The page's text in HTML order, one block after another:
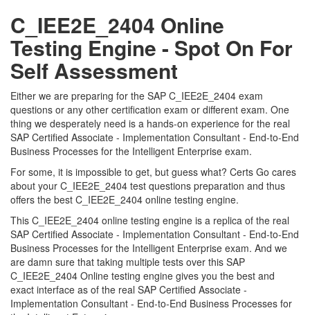
C_IEE2E_2404 Online
Testing Engine - Spot On For
Self Assessment
Either we are preparing for the SAP C_IEE2E_2404 exam
questions or any other certification exam or different exam. One
thing we desperately need is a hands-on experience for the real
SAP Certified Associate - Implementation Consultant - End-to-End
Business Processes for the Intelligent Enterprise exam.
For some, it is impossible to get, but guess what? Certs Go cares
about your C_IEE2E_2404 test questions preparation and thus
offers the best C_IEE2E_2404 online testing engine.
This C_IEE2E_2404 online testing engine is a replica of the real
SAP Certified Associate - Implementation Consultant - End-to-End
Business Processes for the Intelligent Enterprise exam. And we
are damn sure that taking multiple tests over this SAP
C_IEE2E_2404 Online testing engine gives you the best and
exact interface as of the real SAP Certified Associate -
Implementation Consultant - End-to-End Business Processes for